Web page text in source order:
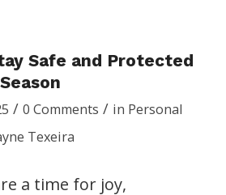
Safe and Protected
/ 0 Comments / in Personal
Texeira
a time for joy,